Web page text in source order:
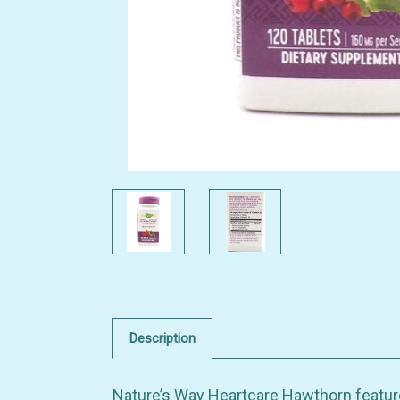
Description
Nature’s Way Heartcare Hawthorn